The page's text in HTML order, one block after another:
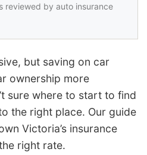
reviewed by auto insurance
but saving on car
ownership more
sure where to start to find
the right place. Our guide
Victoria’s insurance
right rate.